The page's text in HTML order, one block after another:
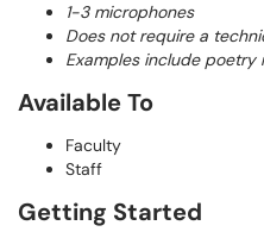
1-3 microphones
Does not require a
Examples include poetry
Available To
Faculty
Staff
Getting Started